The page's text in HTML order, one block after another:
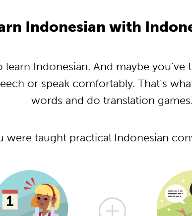
Indonesian with
Indonesian. And maybe you’ve
or speak comfortably. That’s
words and do translation games.
were taught practical Indonesian